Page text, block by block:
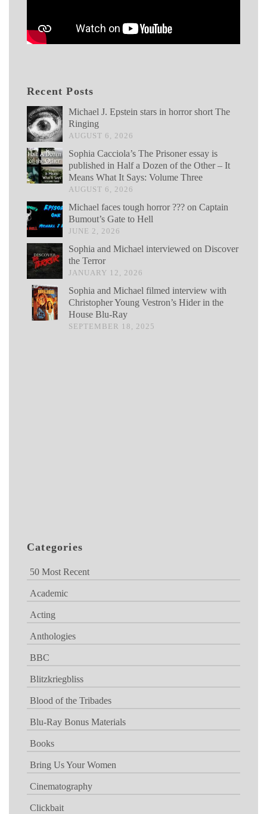
Recent Posts
Michael J. Epstein stars in horror short The
Ringing
AUGUST 6, 2026
Sophia Cacciola’s The Prisoner essay is
published in Half a Dozen of the Other – It
Means What It Says: Volume Three
AUGUST 6, 2026
Michael faces tough horror ??? on Captain
Bumout’s Gate to Hell
JUNE 2, 2026
Sophia and Michael interviewed on Discover
the Terror
JANUARY 12, 2026
Sophia and Michael filmed interview with
Christopher Young Vestron’s Hider in the
House Blu-Ray
SEPTEMBER 18, 2025
Categories
50 Most Recent
Academic
Acting
Anthologies
BBC
Blitzkriegbliss
Blood of the Tribades
Blu-Ray Bonus Materials
Books
Bring Us Your Women
Cinematography
Clickbait